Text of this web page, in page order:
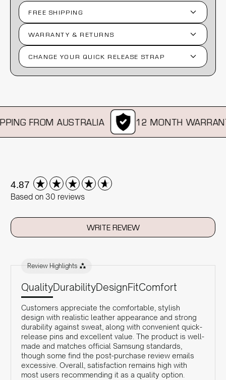
FREE SHIPPING
WARRANTY & RETURNS
CHANGE YOUR QUICK RELEASE STRAP
FROM AUSTRALIA 12 MONTH
4.87
Based on 30 reviews
WRITE REVIEW
Review Highlights
QualityDurabilityDesignFitComfort
Customers appreciate the comfortable, stylish
design with realistic leather appearance and strong
durability against sweat, along with convenient quick-
release pins and excellent value. The product is well-
made and matches official Samsung standards,
though some find the post-purchase review emails
excessive. Overall, satisfaction remains high with
most users recommending it as a quality option.
New content loaded